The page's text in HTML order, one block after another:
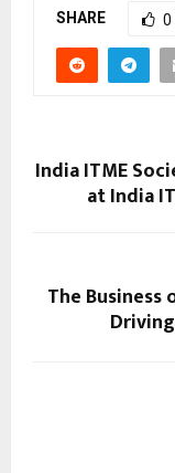
SHARE 0
India ITME
at India
The